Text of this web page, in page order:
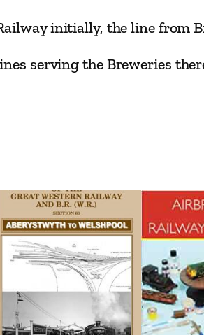
–
a
h
t
o
D
e
r
b
initially, the line
serving the Breweries